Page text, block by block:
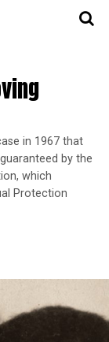
in 1967 that
by the
which
Protection